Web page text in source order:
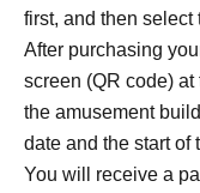
first, and then select
After purchasing
screen (QR code)
the amusement
date and the start of
You will receive a